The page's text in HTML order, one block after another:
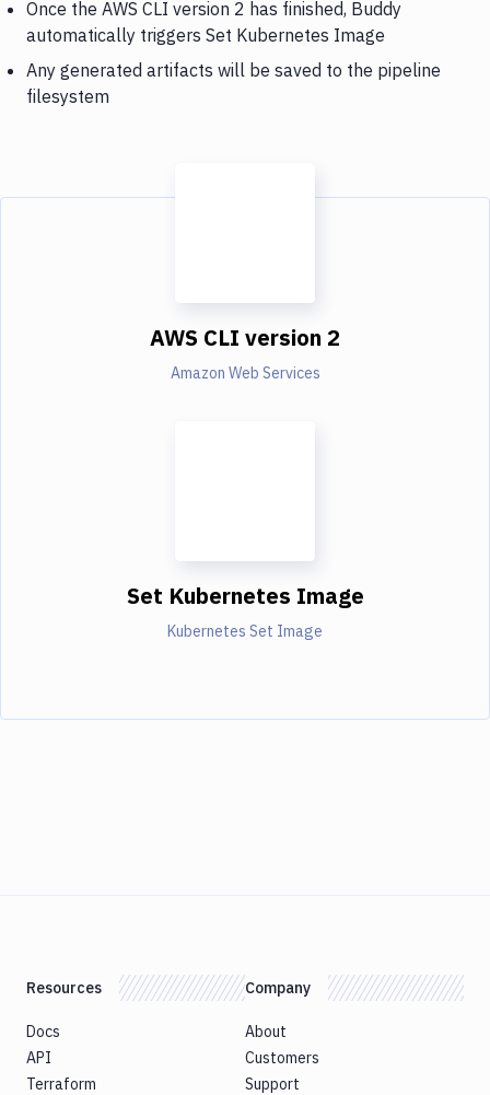
Once the AWS CLI version 2 has finished, Buddy
automatically triggers Set Kubernetes Image
Any generated artifacts will be saved to the pipeline
filesystem
AWS CLI version 2
Amazon Web Services
Set Kubernetes Image
Kubernetes Set Image
Resources
Docs
API
Terraform
Company
About
Customers
Support